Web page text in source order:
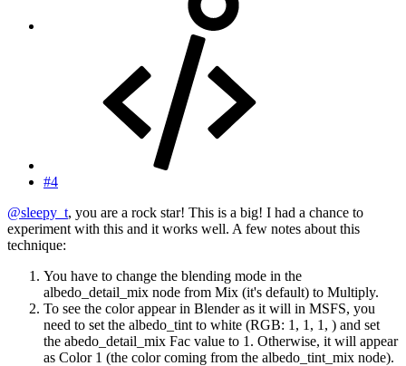
#4
@sleepy_t, you are a rock star! This is a big! I had a chance to
experiment with this and it works well. A few notes about this
technique:
You have to change the blending mode in the
albedo_detail_mix node from Mix (it's default) to Multiply.
To see the color appear in Blender as it will in MSFS, you
need to set the albedo_tint to white (RGB: 1, 1, 1, ) and set
the abedo_detail_mix Fac value to 1. Otherwise, it will appear
as Color 1 (the color coming from the albedo_tint_mix node).